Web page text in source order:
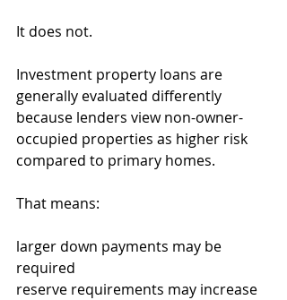
It does not.
Investment property loans are
generally evaluated differently
because lenders view non-owner-
occupied properties as higher risk
compared to primary homes.
That means:
larger down payments may be
required
reserve requirements may increase